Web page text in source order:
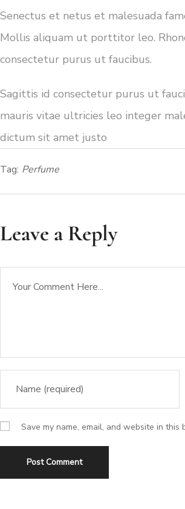
Senectus et netus et malesuada
Mollis aliquam ut porttitor leo.
consectetur purus ut faucibus.
Sagittis id consectetur purus ut
mauris vitae ultricies leo integer
dictum sit amet justo
Tag: Perfume
Leave a Reply
Save my name, email, and website in